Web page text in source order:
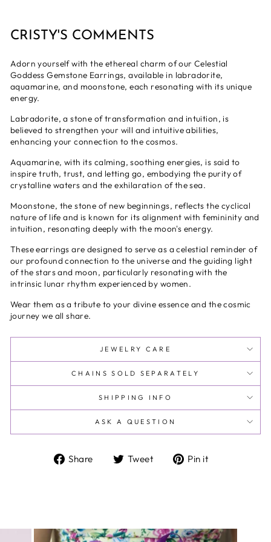
CRISTY'S COMMENTS
Adorn yourself with the ethereal charm of our Celestial
Goddess Gemstone Earrings, available in labradorite,
aquamarine, and moonstone, each resonating with its unique
energy.
Labradorite, a stone of transformation and intuition, is
believed to strengthen your will and intuitive abilities,
enhancing your connection to the cosmos.
Aquamarine, with its calming, soothing energies, is said to
inspire truth, trust, and letting go, embodying the purity of
crystalline waters and the exhilaration of the sea.
Moonstone, the stone of new beginnings, reflects the cyclical
nature of life and is known for its alignment with femininity and
intuition, resonating deeply with the moon's energy.
These earrings are designed to serve as a celestial reminder of
our profound connection to the universe and the guiding light
of the stars and moon, particularly resonating with the
intrinsic lunar rhythm experienced by women.
Wear them as a tribute to your divine essence and the cosmic
journey we all share.
JEWELRY CARE
CHAINS SOLD SEPARATELY
SHIPPING INFO
ASK A QUESTION
Share
Share Tweet
Tweet Pin it